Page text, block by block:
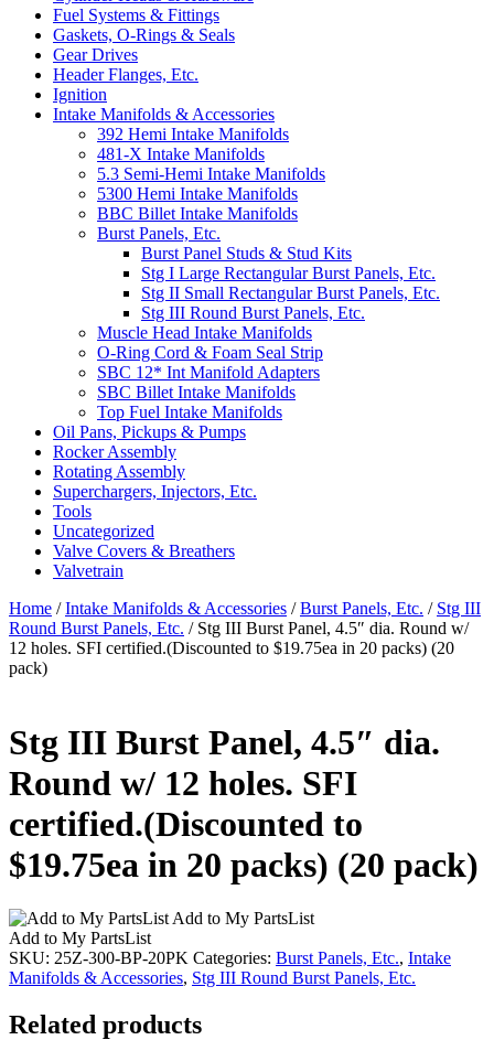
Fuel Systems & Fittings
Gaskets, O-Rings & Seals
Gear Drives
Header Flanges, Etc.
Ignition
Intake Manifolds & Accessories
392 Hemi Intake Manifolds
481-X Intake Manifolds
5.3 Semi-Hemi Intake Manifolds
5300 Hemi Intake Manifolds
BBC Billet Intake Manifolds
Burst Panels, Etc.
Burst Panel Studs & Stud Kits
Stg I Large Rectangular Burst Panels, Etc.
Stg II Small Rectangular Burst Panels, Etc.
Stg III Round Burst Panels, Etc.
Muscle Head Intake Manifolds
O-Ring Cord & Foam Seal Strip
SBC 12* Int Manifold Adapters
SBC Billet Intake Manifolds
Top Fuel Intake Manifolds
Oil Pans, Pickups & Pumps
Rocker Assembly
Rotating Assembly
Superchargers, Injectors, Etc.
Tools
Uncategorized
Valve Covers & Breathers
Valvetrain
Home /Intake Manifolds & Accessories /Burst Panels, Etc. / Stg III
Round Burst Panels, Etc. / Stg III Burst Panel, 4.5″ dia. Round w/
12 holes. SFI certified.(Discounted to $19.75ea in 20 packs) (20
pack)
Stg III Burst Panel, 4.5″ dia.
Round w/ 12 holes. SFI
certified.(Discounted to
$19.75ea in 20 packs) (20 pack)
Add to My PartsList
Add to My PartsList
SKU: 25Z-300-BP-20PK Categories: Burst Panels, Etc., Intake
Manifolds & Accessories, Stg III Round Burst Panels, Etc.
Related products